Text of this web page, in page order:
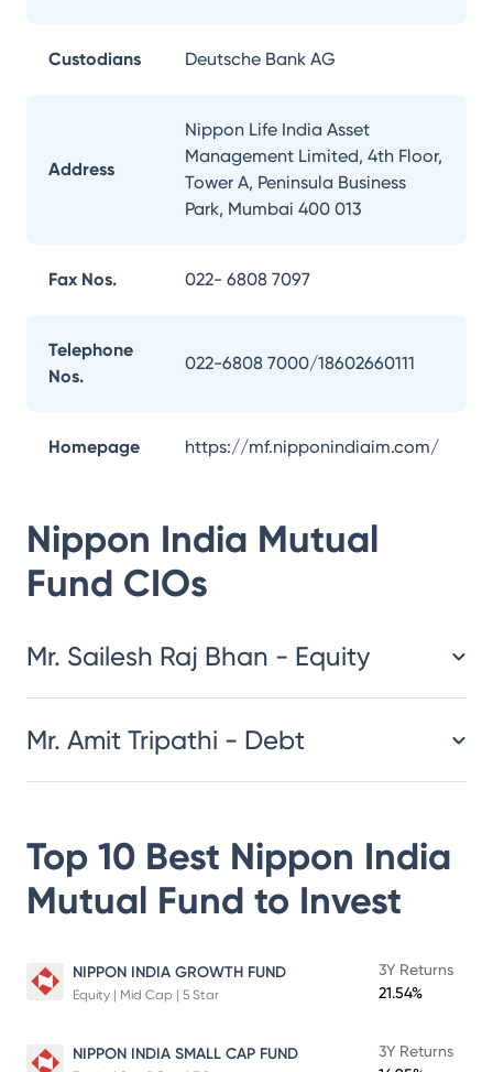
Custodians Deutsche Bank AG
Address
Nippon Life India Asset
Management Limited, 4th Floor,
Tower A, Peninsula Business
Park, Mumbai 400 013
Fax Nos. 022- 6808 7097
Telephone
Nos.
022-6808 7000/18602660111
Homepage https://mf.nipponindiaim.com/
Nippon India Mutual
Fund CIOs
​​​​​​​​​​​​​​Mr. Sailesh Raj Bhan - Equity
Mr. Amit Tripathi - Debt
Top 10 Best Nippon India
Mutual Fund to Invest
NIPPON INDIA GROWTH FUND
Equity | Mid Cap | 5 Star
3Y Returns
21.54%
NIPPON INDIA SMALL CAP FUND
3Y Returns